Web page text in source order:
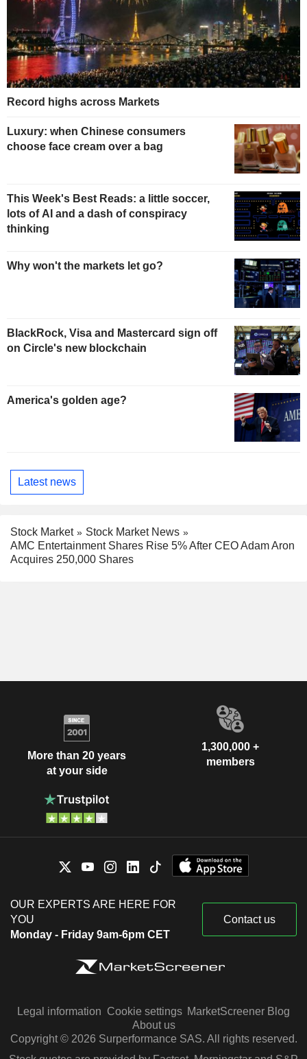
Record highs across Markets
Luxury: when Chinese consumers
choose face cream over a bag
This Week's Best Reads: a little soccer,
lots of AI and a dash of conspiracy
thinking
Why won't the markets let go?
BlackRock, Visa and Mastercard sign off
on Circle's new blockchain
America's golden age?
Latest news
Stock Market
Stock Market News
AMC Entertainment Shares Rise 5% After CEO Adam Aron
Acquires 250,000 Shares
More than 20 years
at your side
1,300,000 +
members
OUR EXPERTS ARE HERE FOR
YOU
Monday - Friday 9am-6pm CET
Contact us
Legal information Cookie settings MarketScreener Blog
About us
Copyright © 2026 Surperformance SAS. All rights reserved.